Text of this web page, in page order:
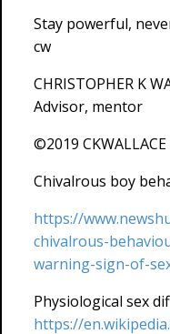
Stay powerful,
cw
CHRISTOPHER K
Advisor, mentor
©2019
Chivalrous boy
https://
chivalrous-
warning-sign-of-
Physiological sex
https://